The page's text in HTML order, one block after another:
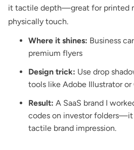
it tactile depth—great for printed
physically touch.
Where it shines: Business
premium flyers
Design trick: Use drop
tools like Adobe Illustrator or
Result: A SaaS brand I
codes on investor folders—it
tactile brand impression.